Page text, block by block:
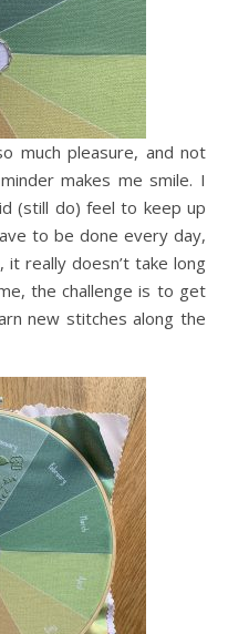
much pleasure, and not
makes me smile. I
(still do) feel to keep up
to be done every day,
really doesn’t take long
the challenge is to get
new stitches along the